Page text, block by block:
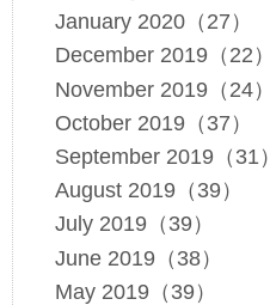
January 2020（27）
December 2019（22）
November 2019（24）
October 2019（37）
September 2019（31）
August 2019（39）
July 2019（39）
June 2019（38）
May 2019（39）